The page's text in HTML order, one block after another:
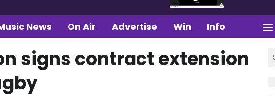
News On Air Advertise Win Info
signs contract extension